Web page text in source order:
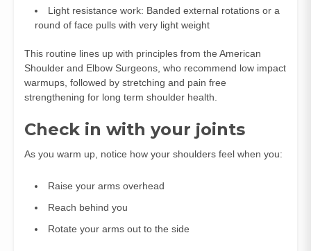
Light resistance work: Banded external rotations or a
round of face pulls with very light weight
This routine lines up with principles from the American
Shoulder and Elbow Surgeons, who recommend low impact
warmups, followed by stretching and pain free
strengthening for long term shoulder health.
Check in with your joints
As you warm up, notice how your shoulders feel when you:
Raise your arms overhead
Reach behind you
Rotate your arms out to the side